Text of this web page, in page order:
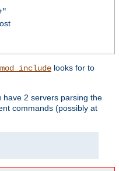
mod_include looks for to
have 2 servers parsing the
commands (possibly at